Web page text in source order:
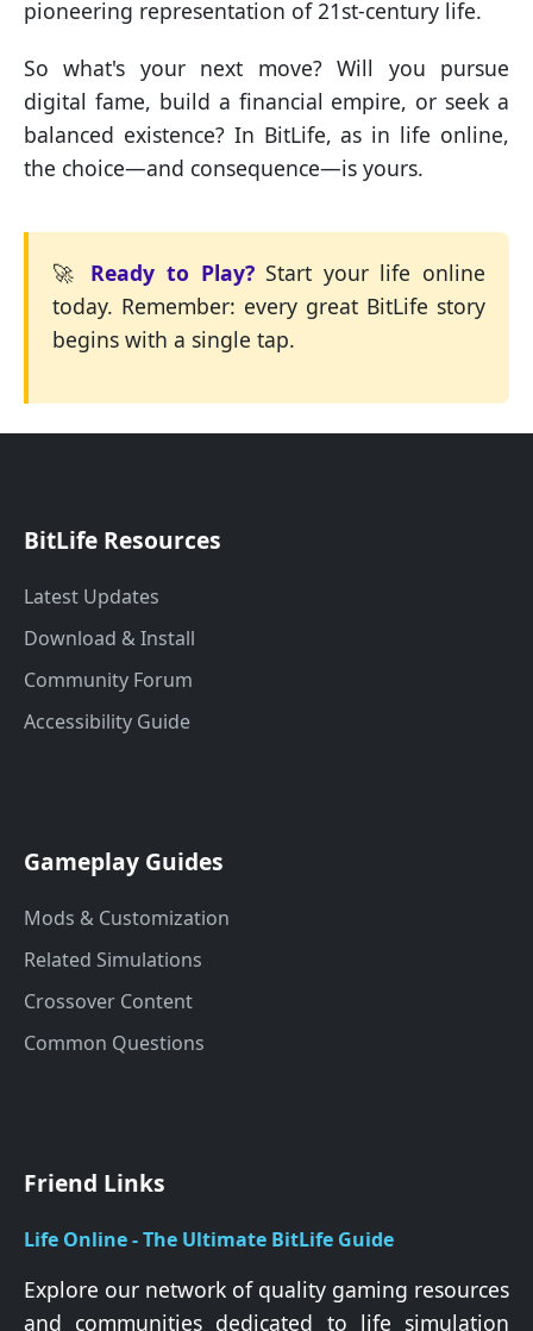
pioneering representation of 21st-century life.
So what's your next move? Will you pursue
digital fame, build a financial empire, or seek a
balanced existence? In BitLife, as in life online,
the choice—and consequence—is yours.
🚀 Ready to Play?Start your life online
today. Remember: every great BitLife story
begins with a single tap.
BitLife Resources
Latest Updates
Download & Install
Community Forum
Accessibility Guide
Gameplay Guides
Mods & Customization
Related Simulations
Crossover Content
Common Questions
Friend Links
Life Online - The Ultimate BitLife Guide
Explore our network of quality gaming resources
and communities dedicated to life simulation